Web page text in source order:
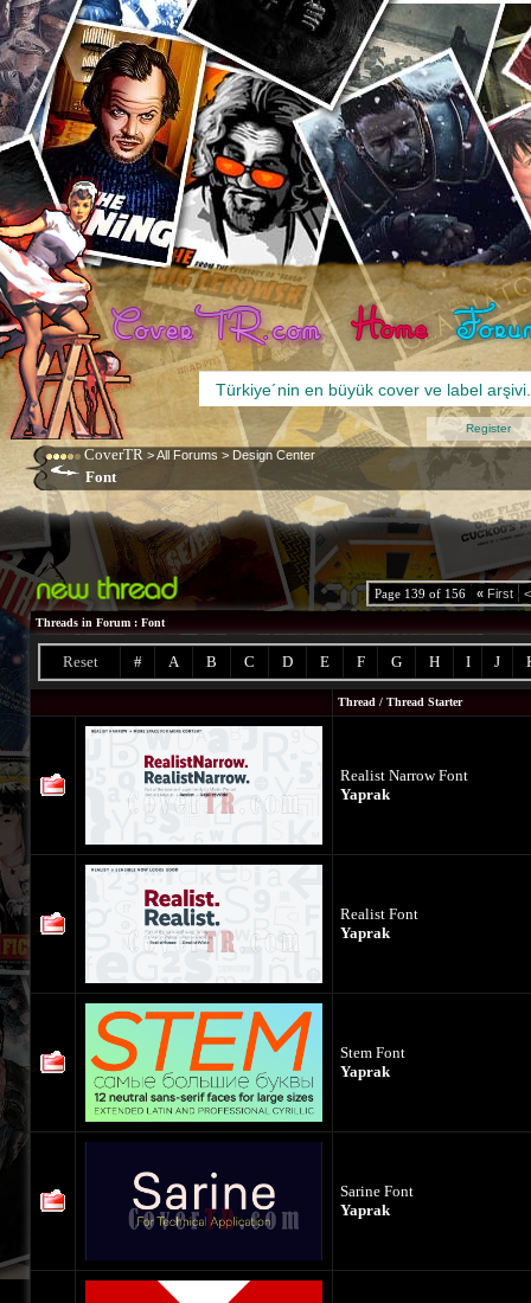
CoverTR >All Forums > Design Center
Font
Register
Page 139 of 156 « First <
Threads in Forum : Font
Reset # A B C D E F G H I J
Thread / Thread Starter
Realist Narrow Font
Yaprak
Realist Font
Yaprak
Stem Font
Yaprak
Sarine Font
Yaprak